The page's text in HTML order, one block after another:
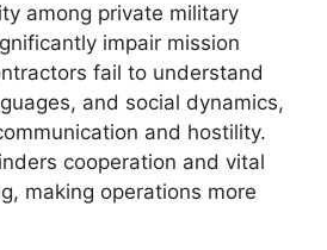
among private military
impair mission
fail to understand
and social dynamics,
and hostility.
cooperation and vital
making operations more